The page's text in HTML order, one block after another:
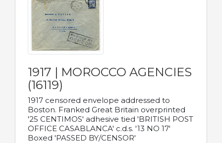
1917 | MOROCCO AGENCIES
(16119)
1917 censored envelope addressed to
Boston. Franked Great Britain overprinted
'25 CENTIMOS' adhesive tied 'BRITISH POST
OFFICE CASABLANCA' c.d.s. '13 NO 17'
Boxed 'PASSED BY/CENSOR'